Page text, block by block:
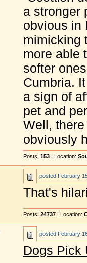
a stronger
obvious in
mimicking
more able
softer
Cumbria.
a sign of
pet and
Well,
obviously
Posts: 153 | Location:
posted February
That's
Posts: 24737 | Location:
posted February
Dogs Pick